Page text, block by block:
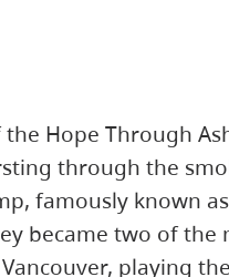
Hope Through
through the
famously known
became two of the
playing